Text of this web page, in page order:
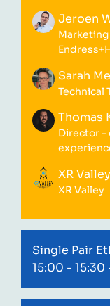
Jeroen
Marketing
Sarah
Technical
Thomas
Director -
XR Valley
XR Valley
Single Pair
15:00 - 15:30